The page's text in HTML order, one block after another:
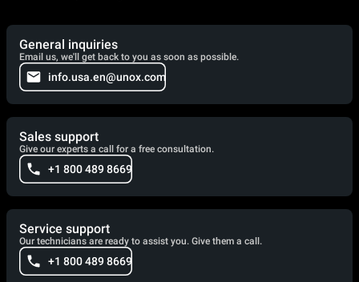
General inquiries
Email us, we'll get back to you as soon as possible.
info.usa.en@unox.com
Sales support
Give our experts a call for a free consultation.
+1 800 489 8669
Service support
Our technicians are ready to assist you. Give them a call.
+1 800 489 8669